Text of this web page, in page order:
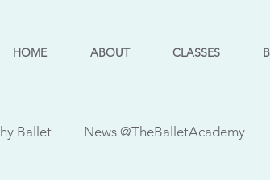
HOME ABOUT CLASSES
Ballet News @TheBalletAcademy